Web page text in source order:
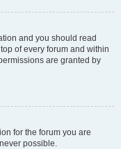
and you should read
of every forum and within
are granted by
for the forum you are
possible.